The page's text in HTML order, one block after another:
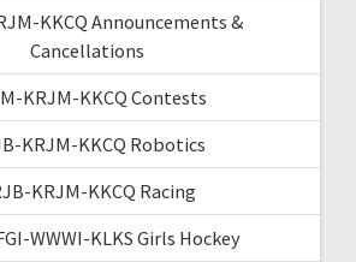
KKCQ Announcements &
Cancellations
KRJM-KKCQ Contests
KRJM-KKCQ Robotics
KRJM-KKCQ Racing
WWWI-KLKS Girls Hockey